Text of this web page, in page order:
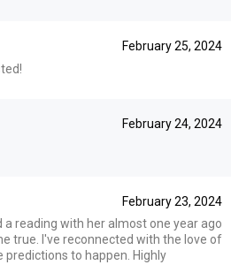
February 25, 2024
February 24, 2024
February 23, 2024
a reading with her almost one year ago
true. I've reconnected with the love of
to happen. Highly